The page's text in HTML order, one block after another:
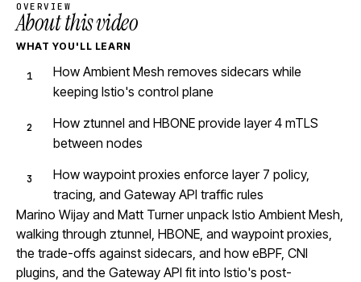
OVERVIEW
About this video
WHAT YOU'LL LEARN
How Ambient Mesh removes sidecars while
keeping Istio's control plane
How ztunnel and HBONE provide layer 4 mTLS
between nodes
How waypoint proxies enforce layer 7 policy,
tracing, and Gateway API traffic rules
Marino Wijay and Matt Turner unpack Istio Ambient Mesh,
walking through ztunnel, HBONE, and waypoint proxies,
the trade-offs against sidecars, and how eBPF, CNI
plugins, and the Gateway API fit into Istio's post-